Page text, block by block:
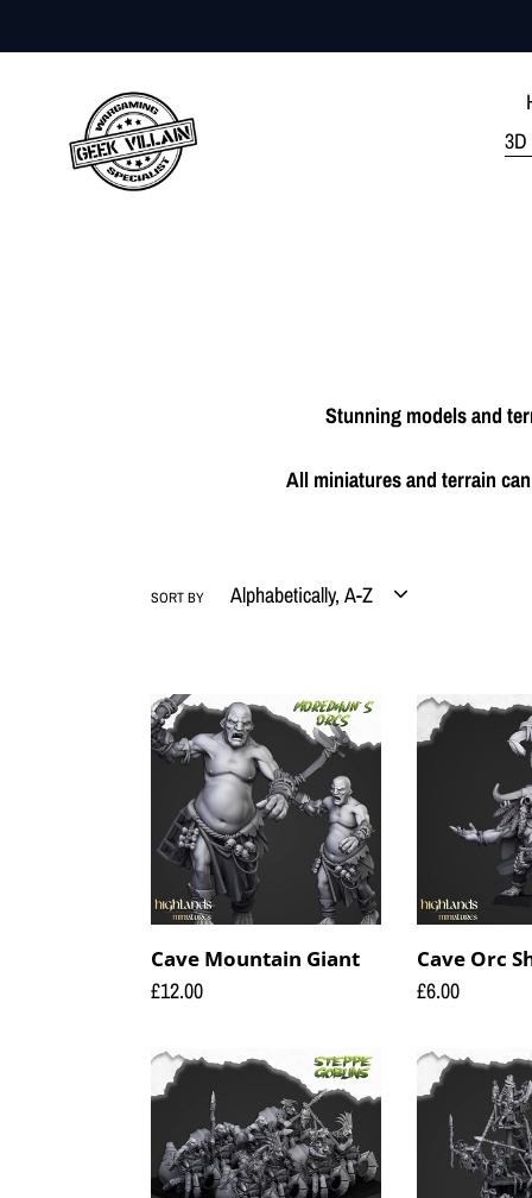
to
Stunning models and
All miniatures and terrain
SORT BY
Cave
Mountain
Giant
Cave Mountain Giant
Regular
£12.00
Cave
Orc
Cave Orc
Regular
£6.00
Coast
Goblins
Mounted
Coast
Goblins
Giant